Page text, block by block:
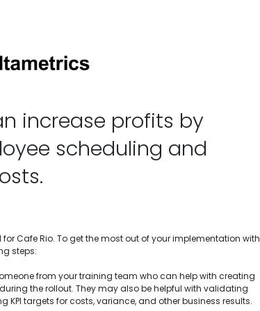
increase profits by
scheduling and
Cafe Rio. To get the most out of your implementation with
steps:
from your training team who can help with creating
the rollout. They may also be helpful with validating
targets for costs, variance, and other business results.